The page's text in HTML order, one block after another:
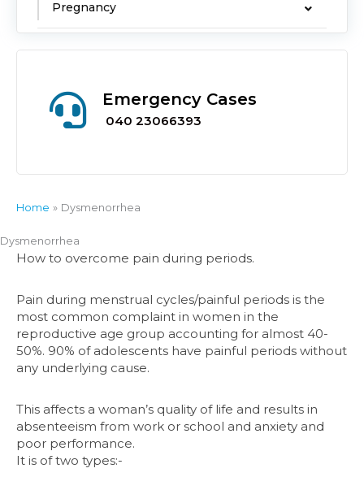
Pregnancy
Emergency Cases
040 23066393
Home Dysmenorrhea
Dysmenorrhea
How to overcome pain during periods.
Pain during menstrual cycles/painful periods is the
most common complaint in women in the
reproductive age group accounting for almost 40-
50%. 90% of adolescents have painful periods without
any underlying cause.
This affects a woman’s quality of life and results in
absenteeism from work or school and anxiety and
poor performance.
It is of two types:-